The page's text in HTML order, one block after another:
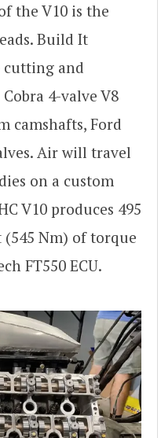
the V10 is the
Build It
cutting and
4-valve V8
camshafts, Ford
Air will travel
on a custom
V10 produces 495
(545 Nm) of torque
FT550 ECU.